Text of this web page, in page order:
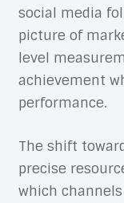
social media
picture of
level
achievement
performance.
The shift
precise
which